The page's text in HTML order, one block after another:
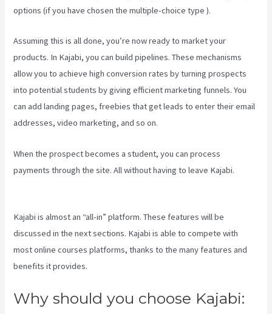
options (if you have chosen the multiple-choice type ).
Assuming this is all done, you’re now ready to market your
products. In Kajabi, you can build pipelines. These mechanisms
allow you to achieve high conversion rates by turning prospects
into potential students by giving efficient marketing funnels. You
can add landing pages, freebies that get leads to enter their email
addresses, video marketing, and so on.
When the prospect becomes a student, you can process
payments through the site. All without having to leave Kajabi.
Kajabi is almost an “all-in” platform. These features will be
discussed in the next sections. Kajabi is able to compete with
most online courses platforms, thanks to the many features and
benefits it provides.
Why should you choose Kajabi: